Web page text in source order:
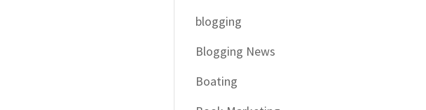
blogging
Blogging News
Boating